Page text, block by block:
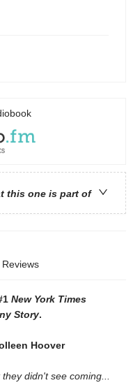
this one is part of
Reviews
New York Times
Story.
Hoover
didn't see coming...